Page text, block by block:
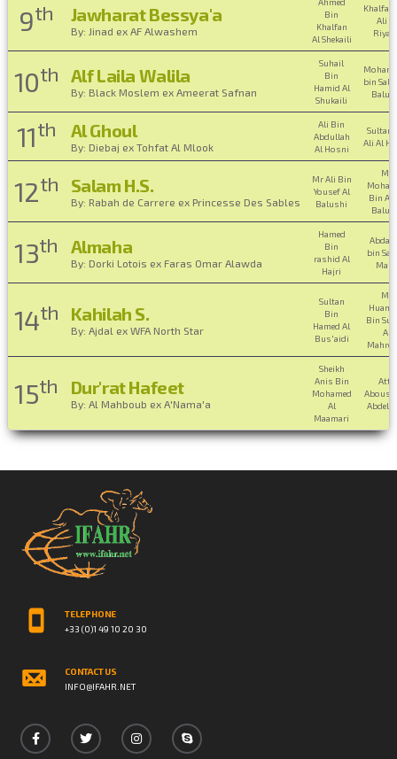
9th Jawharat Bessya'a
By: Jinad ex AF Alwashem
Bin
Khalfan
Al Shekaili
Khalfan
Ali Al
10th Alf Laila Walila
By: Black Moslem ex Ameerat Safnan
Suhail
Bin
Hamid Al
Shukaili
bin
11th Al Ghoul
By: Diebaj ex Tohfat Al Mlook
Ali Bin
Abdullah
Al Hosni
Sultan
Ali Al
12th Salam H.S.
By: Rabah de Carrere ex Princesse Des Sables
Mr Ali Bin
Yousef Al
Balushi
Mr
Bin Ali
13th Almaha
By: Dorki Lotois ex Faras Omar Alawda
Hamed
Bin
rashid Al
Hajri
bin
Malki
14th Kahilah S.
By: Ajdal ex WFA North Star
Sultan
Bin
Hamed Al
Bus'aidi
Mr
Bin
Al
15th Dur'rat Hafeet
By: Al Mahboub ex A'Nama'a
Sheikh
Anis Bin
Mohamed
Al
Maamari
Atta
TELEPHONE
+33 (0)1 49 10 20 30
CONTACT US
INFO@IFAHR.NET